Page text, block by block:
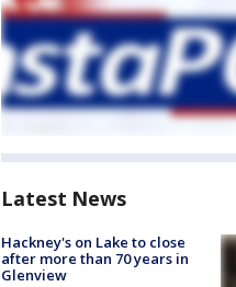
Latest News
Hackney's on Lake to close
after more than 70 years in
Glenview